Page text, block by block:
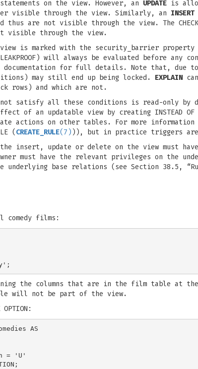
statements on the view. However, an UPDATE is
visible through the view. Similarly, an INSERT
thus are not visible through the view. The CHECK
visible through the view.
is marked with the security_barrier property
will always be evaluated before
documentation for full details. Note that, due
may still end up being locked. EXPLAIN
rows) and which are not.
not satisfy all these conditions is read-only
of an updatable view by creating INSTEAD
actions on other tables. For more information see
( CREATE_RULE(7) )), but in practice triggers are
insert, update or delete on the view must
must have the relevant privileges on the
underlying base relations (see Section 38.5,
comedy films:
the columns that are in the film table at
will not be part of the view.
AS
= 'U'